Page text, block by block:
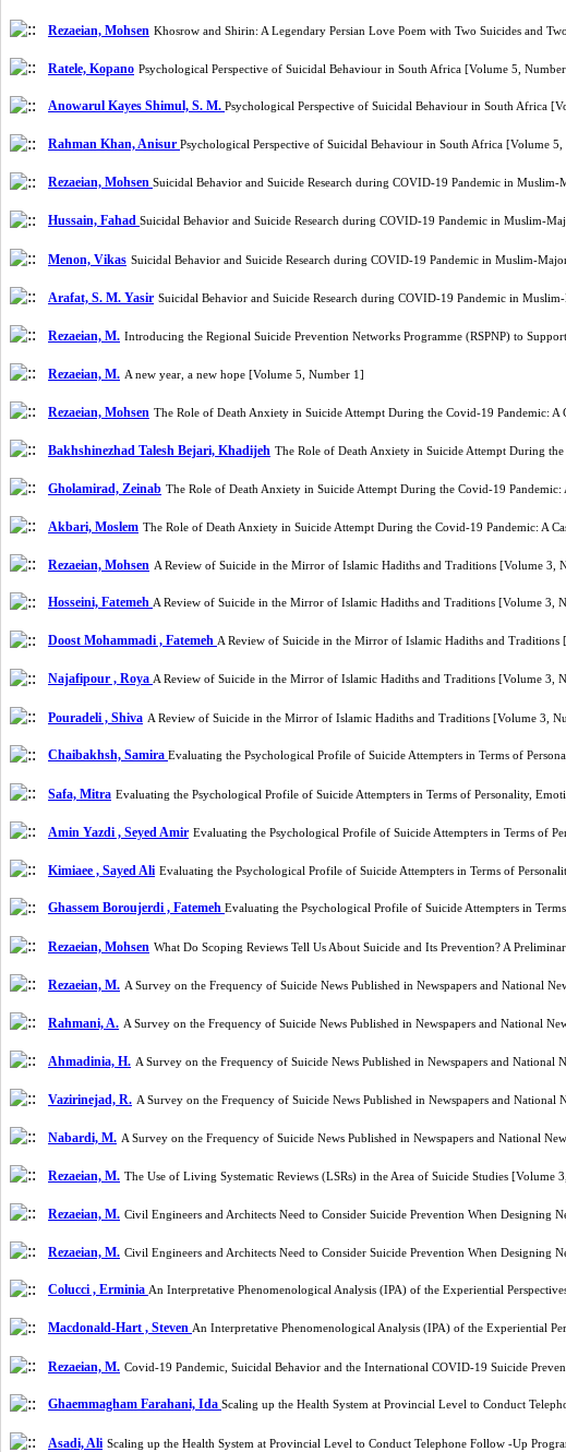
Rezaeian, Mohsen Khosrow and Shirin: A Legendary Persian Love Poem with Two Suicides and
Ratele, Kopano Psychological Perspective of Suicidal Behaviour in South Africa [Volume 5,
Anowarul Kayes Shimul, S. M. Psychological Perspective of Suicidal Behaviour in South Africa
Rahman Khan, Anisur Psychological Perspective of Suicidal Behaviour in South Africa [Volume
Rezaeian, Mohsen Suicidal Behavior and Suicide Research during COVID-19 Pandemic in
Hussain, Fahad Suicidal Behavior and Suicide Research during COVID-19 Pandemic in Muslim-
Menon, Vikas Suicidal Behavior and Suicide Research during COVID-19 Pandemic in Muslim-
Arafat, S. M. Yasir Suicidal Behavior and Suicide Research during COVID-19 Pandemic in
Rezaeian, M. Introducing the Regional Suicide Prevention Networks Programme (RSPNP) to
Rezaeian, M. A new year, a new hope [Volume 5, Number 1]
Rezaeian, Mohsen The Role of Death Anxiety in Suicide Attempt During the Covid-19 Pandemic: A
Bakhshinezhad Talesh Bejari, Khadijeh The Role of Death Anxiety in Suicide Attempt During
Gholamirad, Zeinab The Role of Death Anxiety in Suicide Attempt During the Covid-19 Pandemic:
Akbari, Moslem The Role of Death Anxiety in Suicide Attempt During the Covid-19 Pandemic: A
Rezaeian, Mohsen A Review of Suicide in the Mirror of Islamic Hadiths and Traditions [Volume 3,
Hosseini, Fatemeh A Review of Suicide in the Mirror of Islamic Hadiths and Traditions [Volume 3,
Doost Mohammadi , Fatemeh A Review of Suicide in the Mirror of Islamic Hadiths and Traditions
Najafipour , Roya A Review of Suicide in the Mirror of Islamic Hadiths and Traditions [Volume 3,
Pouradeli , Shiva A Review of Suicide in the Mirror of Islamic Hadiths and Traditions [Volume 3,
Chaibakhsh, Samira Evaluating the Psychological Profile of Suicide Attempters in Terms of
Safa, Mitra Evaluating the Psychological Profile of Suicide Attempters in Terms of Personality,
Amin Yazdi , Seyed Amir Evaluating the Psychological Profile of Suicide Attempters in Terms of
Kimiaee , Sayed Ali Evaluating the Psychological Profile of Suicide Attempters in Terms of
Ghassem Boroujerdi , Fatemeh Evaluating the Psychological Profile of Suicide Attempters in
Rezaeian, Mohsen What Do Scoping Reviews Tell Us About Suicide and Its Prevention? A
Rezaeian, M. A Survey on the Frequency of Suicide News Published in Newspapers and National
Rahmani, A. A Survey on the Frequency of Suicide News Published in Newspapers and National
Ahmadinia, H. A Survey on the Frequency of Suicide News Published in Newspapers and
Vazirinejad, R. A Survey on the Frequency of Suicide News Published in Newspapers and
Nabardi, M. A Survey on the Frequency of Suicide News Published in Newspapers and National
Rezaeian, M. The Use of Living Systematic Reviews (LSRs) in the Area of Suicide Studies [Volume
Rezaeian, M. Civil Engineers and Architects Need to Consider Suicide Prevention When Designing
Rezaeian, M. Civil Engineers and Architects Need to Consider Suicide Prevention When Designing
Colucci , Erminia An Interpretative Phenomenological Analysis (IPA) of the Experiential
Macdonald-Hart , Steven An Interpretative Phenomenological Analysis (IPA) of the Experiential
Rezaeian, M. Covid-19 Pandemic, Suicidal Behavior and the International COVID-19 Suicide
Ghaemmagham Farahani, Ida Scaling up the Health System at Provincial Level to Conduct
Asadi, Ali Scaling up the Health System at Provincial Level to Conduct Telephone Follow -Up